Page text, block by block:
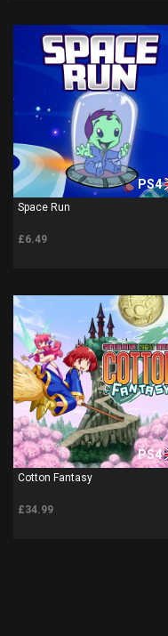
PS4
Space Run
£6.49
PS4
Cotton Fantasy
£34.99